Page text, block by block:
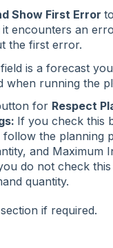
Show First Error
encounters an
the first error.
field is a forecast
when running the
for Respect
If you check this
the planning
and Maximum
do not check
quantity.
if required.